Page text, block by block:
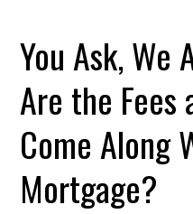
You Ask, We
Are the Fees
Come Along
Mortgage?